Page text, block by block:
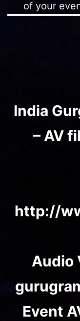
of your
India
– AV
http://
Audio
Event